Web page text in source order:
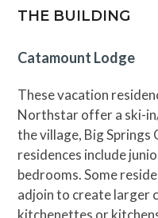
TOT: 85045
THE BUILDING
Catamount Lodge
These vacation
Northstar offer a ski-
the village, Big Springs
residences include
bedrooms. Some
adjoin to create larger
kitchenettes or